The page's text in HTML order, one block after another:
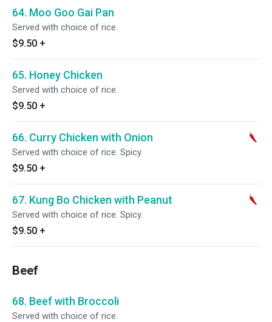
64. Moo Goo Gai Pan
Served with choice of rice.
$9.50 +
65. Honey Chicken
Served with choice of rice.
$9.50 +
66. Curry Chicken with Onion
Served with choice of rice. Spicy.
$9.50 +
67. Kung Bo Chicken with Peanut
Served with choice of rice. Spicy.
$9.50 +
Beef
68. Beef with Broccoli
Served with choice of rice.